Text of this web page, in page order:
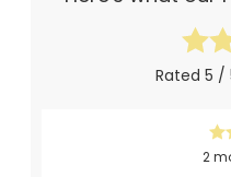
Rated 5 /
2